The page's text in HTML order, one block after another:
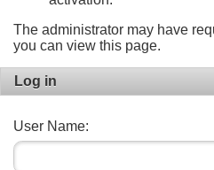
The administrator may have
you can view this page.
Log in
User Name: